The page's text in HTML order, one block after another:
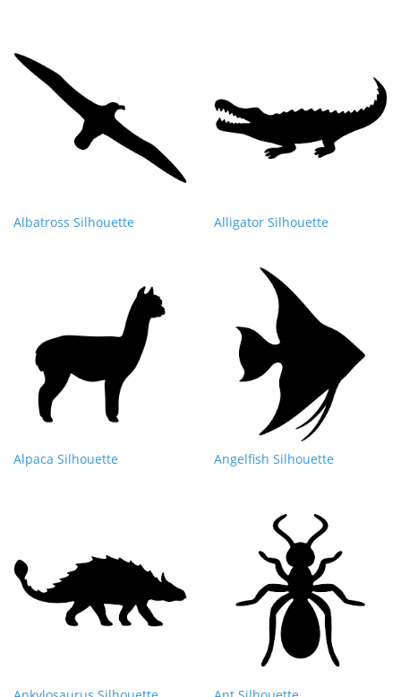
Albatross Silhouette Alligator Silhouette
Alpaca Silhouette Angelfish Silhouette